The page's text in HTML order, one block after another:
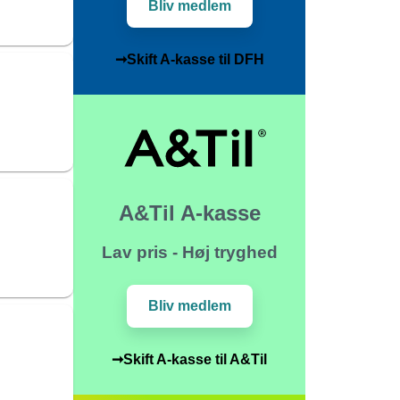
Bliv medlem
➞Skift A-kasse til DFH
A&Til A-kasse
Lav pris - Høj tryghed
Bliv medlem
➞Skift A-kasse til A&Til